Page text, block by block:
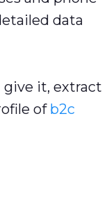
data
give it, extract
of b2c